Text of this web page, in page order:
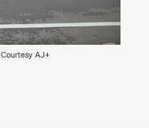
Courtesy AJ+